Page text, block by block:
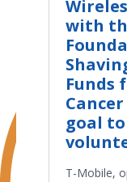
with
Funds
goal to
T-Mobile,